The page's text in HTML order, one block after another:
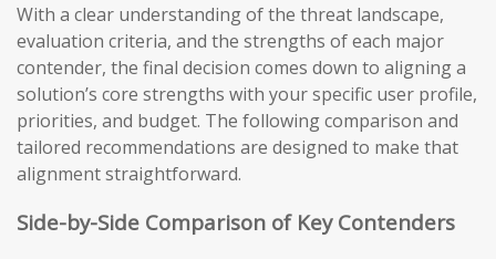
With a clear understanding of the threat landscape,
evaluation criteria, and the strengths of each major
contender, the final decision comes down to aligning a
solution’s core strengths with your specific user profile,
priorities, and budget. The following comparison and
tailored recommendations are designed to make that
alignment straightforward.
Side-by-Side Comparison of Key Contenders